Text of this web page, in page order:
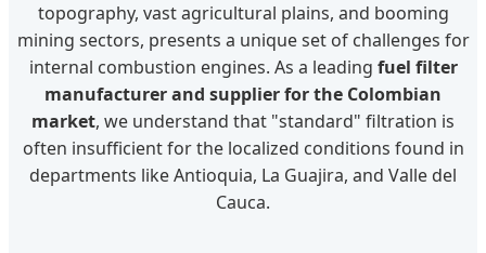
topography, vast agricultural plains, and booming
mining sectors, presents a unique set of challenges for
internal combustion engines. As a leading fuel filter
manufacturer and supplier for the Colombian
market, we understand that "standard" filtration is
often insufficient for the localized conditions found in
departments like Antioquia, La Guajira, and Valle del
Cauca.